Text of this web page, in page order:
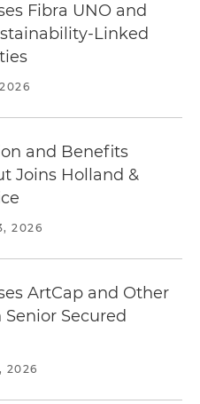
Fibra UNO and
Linked
and Benefits
Joins Holland &
2026
ArtCap and Other
Secured
2026